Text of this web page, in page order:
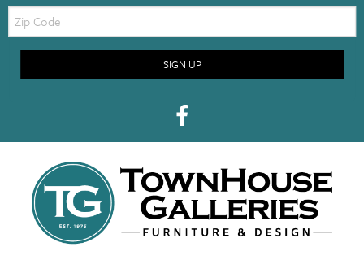
Zip
Code
SIGN UP